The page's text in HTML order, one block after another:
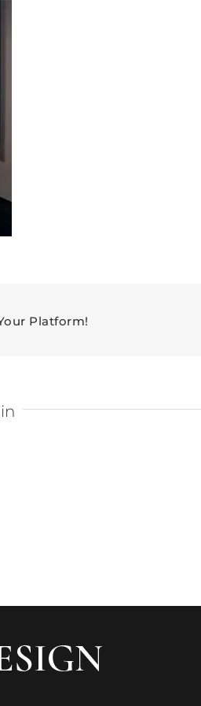
Platform!